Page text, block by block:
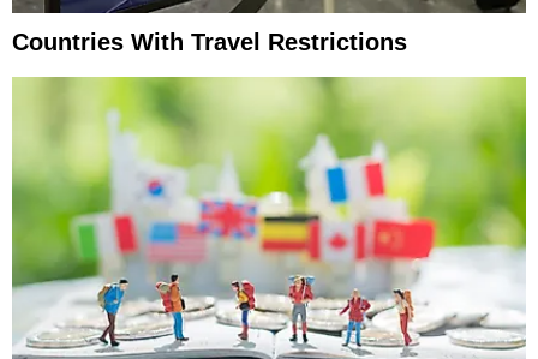
Countries With Travel Restrictions